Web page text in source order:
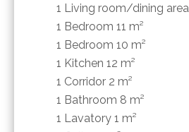
1 Living room/dining area
1 Bedroom 11 m²
1 Bedroom 10 m²
1 Kitchen 12 m²
1 Corridor 2 m²
1 Bathroom 8 m²
1 Lavatory 1 m²